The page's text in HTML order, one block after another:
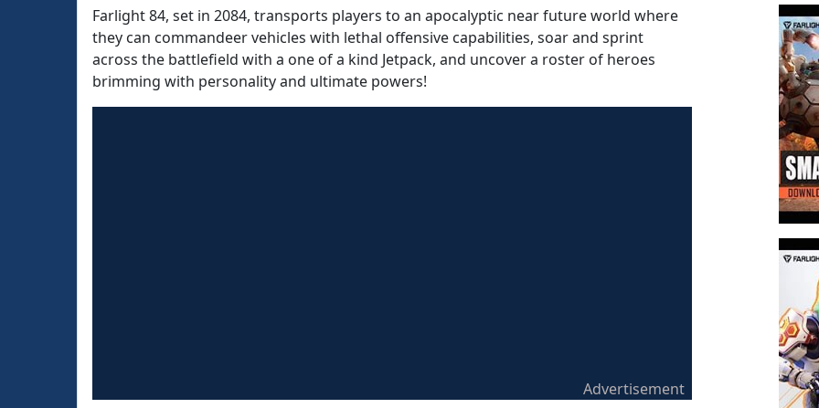
Farlight 84, set in 2084, transports players to an apocalyptic near future world where
they can commandeer vehicles with lethal offensive capabilities, soar and sprint
across the battlefield with a one of a kind Jetpack, and uncover a roster of heroes
brimming with personality and ultimate powers!
Advertisement